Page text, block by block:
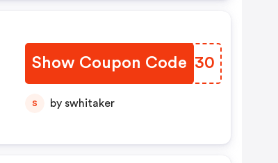
Show Coupon Code
XUSU30
S by swhitaker